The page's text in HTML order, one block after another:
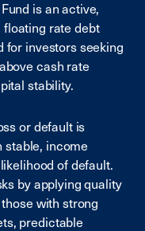
is an active,
rate debt
for investors seeking
cash rate
stability.
or default is
stable, income
of default.
by applying quality
with strong
predictable